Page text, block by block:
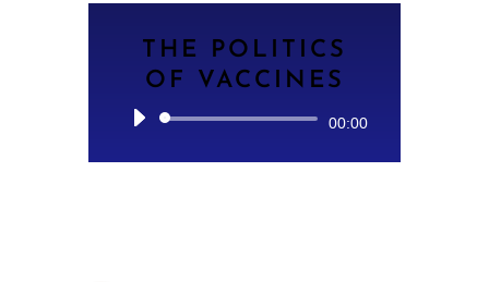
THE POLITICS
OF VACCINES
Audio
00:00